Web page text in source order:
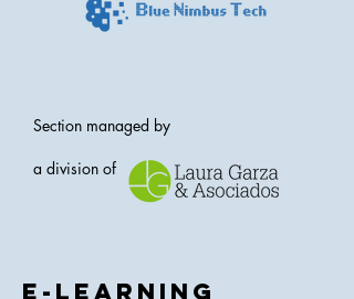
Section managed by
a division of
E-LEARNING